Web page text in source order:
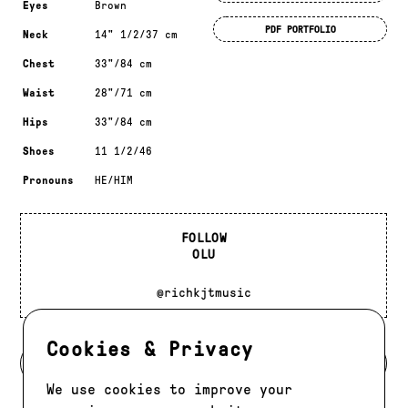
Cookies & Privacy
We use cookies to improve your
Eyes Brown
Neck 14" 1/2/37 cm
Chest 33"/84 cm
Waist 28"/71 cm
Hips 33"/84 cm
Shoes 11 1/2/46
Pronouns HE/HIM
PDF PORTFOLIO
FOLLOW
OLU
@richkjtmusic
BACK TO DEVELOPMENT